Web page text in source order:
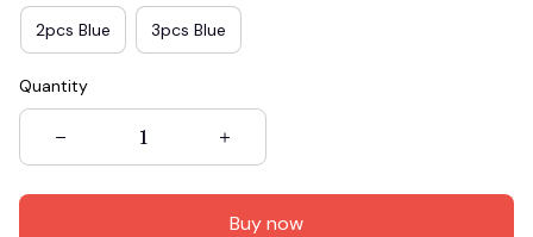
2pcs Blue 3pcs Blue
Quantity
Buy now